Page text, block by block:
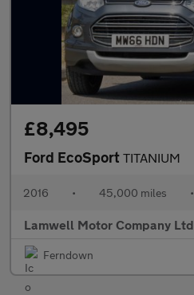
£8,495
Ford EcoSport TITANIUM
2016 • 45,000 miles •
Lamwell Motor Company Ltd
Ferndown